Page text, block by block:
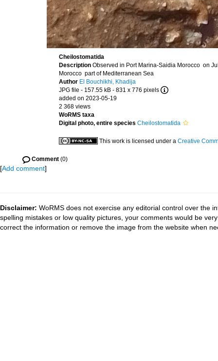
Cheilostomatida
Description Observed in Port Marina-Saidia Morocco on
Morocco part of Mediterranean Sea
Author El Bouchikhi, Khadija
JPG file - 157.55 kB - 831 x 776 pixels
added on 2023-05-19
2 368 views
WoRMS taxa
Digital photo, entire species Cheilostomatida
This work is licensed under a Creative
Comment (0)
[Add comment]
Disclaimer: WoRMS does not exercise any editorial control over the
spelling mistakes or low quality pictures, your comments would be
correct the information or remove the image from the website when